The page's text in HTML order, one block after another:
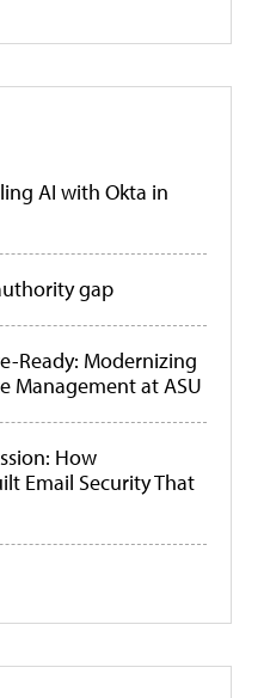
AI with Okta in
gap
Ready: Modernizing
Management at ASU
How
Email Security That